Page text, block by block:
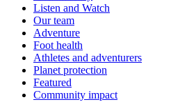
Listen and Watch
Our team
Adventure
Foot health
Athletes and adventurers
Planet protection
Featured
Community impact